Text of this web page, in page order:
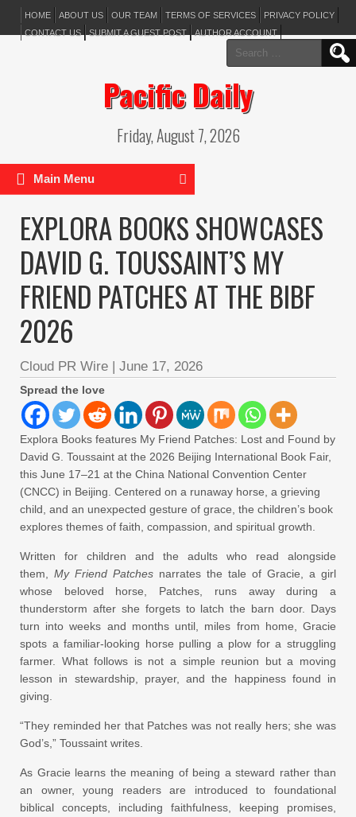
HOME ABOUT US OUR TEAM TERMS OF SERVICES
PRIVACY POLICY
CONTACT US
SUBMIT A GUEST POST AUTHOR ACCOUNT
Search
for:
Pacific Daily
Friday, August 7, 2026
Main Menu
EXPLORA BOOKS SHOWCASES
DAVID G. TOUSSAINT’S MY
FRIEND PATCHES AT THE BIBF
2026
Cloud PR Wire | June 17, 2026
Spread the love
Explora Books features My Friend Patches: Lost and Found by
David G. Toussaint at the 2026 Beijing International Book Fair,
this June 17–21 at the China National Convention Center
(CNCC) in Beijing. Centered on a runaway horse, a grieving
child, and an unexpected gesture of grace, the children’s book
explores themes of faith, compassion, and spiritual growth.
Written for children and the adults who read alongside
them, My Friend Patches narrates the tale of Gracie, a girl
whose beloved horse, Patches, runs away during a
thunderstorm after she forgets to latch the barn door. Days
turn into weeks and months until, miles from home, Gracie
spots a familiar-looking horse pulling a plow for a struggling
farmer. What follows is not a simple reunion but a moving
lesson in stewardship, prayer, and the happiness found in
giving.
“They reminded her that Patches was not really hers; she was
God’s,” Toussaint writes.
As Gracie learns the meaning of being a steward rather than
an owner, young readers are introduced to foundational
biblical concepts, including faithfulness, keeping promises,